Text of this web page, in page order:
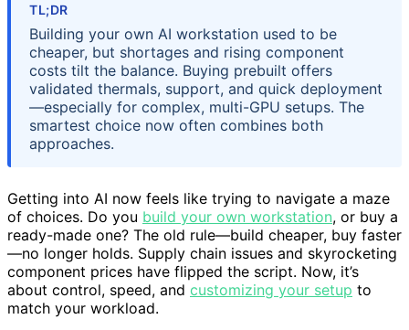
TL;DR
Building your own AI workstation used to be
cheaper, but shortages and rising component
costs tilt the balance. Buying prebuilt offers
validated thermals, support, and quick deployment
—especially for complex, multi-GPU setups. The
smartest choice now often combines both
approaches.
Getting into AI now feels like trying to navigate a maze
of choices. Do you build your own workstation, or buy a
ready-made one? The old rule—build cheaper, buy faster
—no longer holds. Supply chain issues and skyrocketing
component prices have flipped the script. Now, it’s
about control, speed, and customizing your setup to
match your workload.